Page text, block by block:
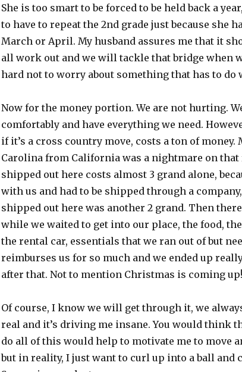
She is too smart to be forced to be held back a
to have to repeat the 2nd grade just because she
March or April. My husband assures me that it
all work out and we will tackle that bridge when
hard not to worry about something that has to do
Now for the money portion. We are not hurting.
comfortably and have everything we need.
if it’s a cross country move, costs a ton of
Carolina from California was a nightmare on
shipped out here costs almost 3 grand alone,
with us and had to be shipped through a
shipped out here was another 2 grand. Then
while we waited to get into our place, the food,
the rental car, essentials that we ran out of but
reimburses us for so much and we ended up
after that. Not to mention Christmas is coming up!
Of course, I know we will get through it, we
real and it’s driving me insane. You would think
do all of this would help to motivate me to move
but in reality, I just want to curl up into a ball and